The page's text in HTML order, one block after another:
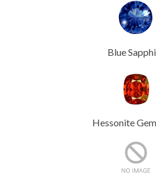
Blue
Hessonite